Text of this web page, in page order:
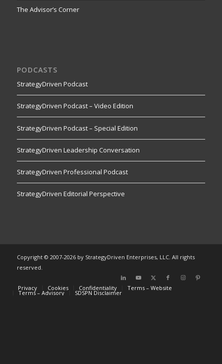
The Advisor’s Corner
PODCASTS
StrategyDriven Podcast
StrategyDriven Podcast – Video Edition
StrategyDriven Podcast – Special Edition
StrategyDriven Leadership Conversation
StrategyDriven Professional Podcast
StrategyDriven Editorial Perspective
Copyright © 2007-2026 by StrategyDriven Enterprises, LLC. All rights
reserved.
Privacy Cookies Confidentiality Terms – Website
Terms – Advisory SDSPN Disclaimer